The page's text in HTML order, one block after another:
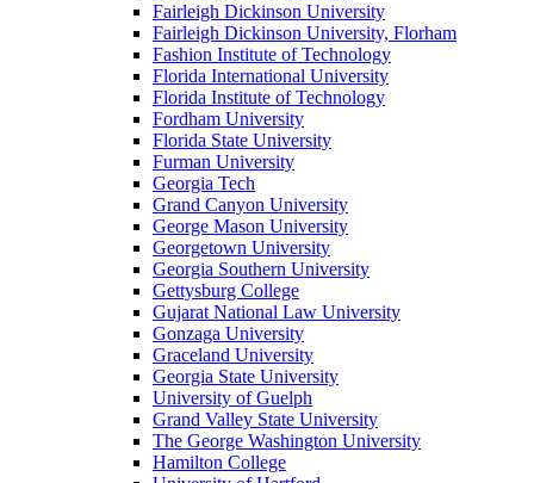
Fairleigh Dickinson University
Fairleigh Dickinson University, Florham
Fashion Institute of Technology
Florida International University
Florida Institute of Technology
Fordham University
Florida State University
Furman University
Georgia Tech
Grand Canyon University
George Mason University
Georgetown University
Georgia Southern University
Gettysburg College
Gujarat National Law University
Gonzaga University
Graceland University
Georgia State University
University of Guelph
Grand Valley State University
The George Washington University
Hamilton College